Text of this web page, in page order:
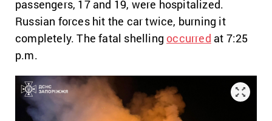
passengers, 17 and 19, were hospitalized.
Russian forces hit the car twice, burning it
completely. The fatal shelling occurred at 7:25
p.m.